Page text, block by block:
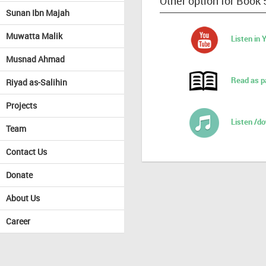
Sunan Ibn Majah
Muwatta Malik
Musnad Ahmad
Riyad as-Salihin
Projects
Team
Contact Us
Donate
About Us
Career
Listen in
Read as
Listen /